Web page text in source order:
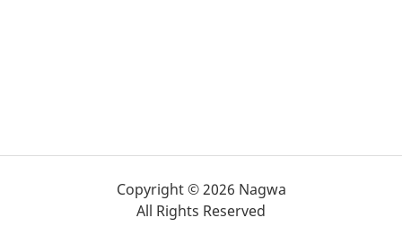
Copyright © 2026 Nagwa
All Rights Reserved